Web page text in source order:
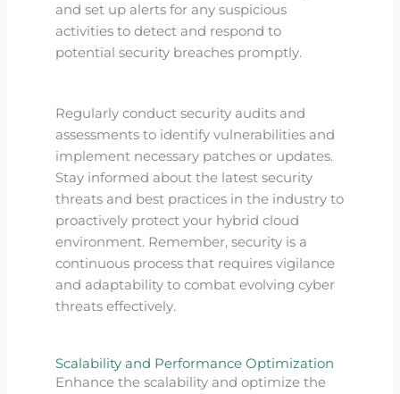
and set up alerts for any suspicious
activities to detect and respond to
potential security breaches promptly.
Regularly conduct security audits and
assessments to identify vulnerabilities and
implement necessary patches or updates.
Stay informed about the latest security
threats and best practices in the industry to
proactively protect your hybrid cloud
environment. Remember, security is a
continuous process that requires vigilance
and adaptability to combat evolving cyber
threats effectively.
Scalability and Performance Optimization
Enhance the scalability and optimize the